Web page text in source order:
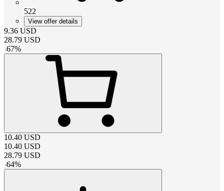
522
View offer details
9.36 USD
28.79 USD
-67%
10.40 USD
10.40 USD
28.79 USD
-64%